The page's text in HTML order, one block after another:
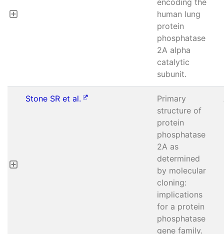
human lung
protein
phosphatase
2A alpha
catalytic
subunit.
Stone SR et al.
Primary
structure of
protein
phosphatase
2A as
determined
by molecular
cloning:
implications
for a protein
phosphatase
gene family.